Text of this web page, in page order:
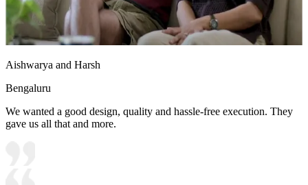
Aishwarya and Harsh
Bengaluru
We wanted a good design, quality and hassle-free execution. They
gave us all that and more.